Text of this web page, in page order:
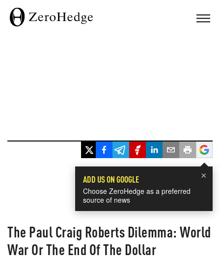
×
ADD US ON GOOGLE
Choose ZeroHedge as a preferred
source of news
The Paul Craig Roberts Dilemma: World
War Or The End Of The Dollar